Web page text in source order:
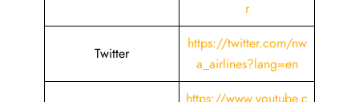
r
Twitter
https://twitter.com/nw
a_airlines?lang=en